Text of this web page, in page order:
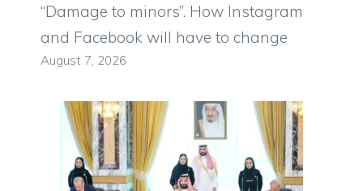
“Damage to minors”. How Instagram
and Facebook will have to change
August 7, 2026